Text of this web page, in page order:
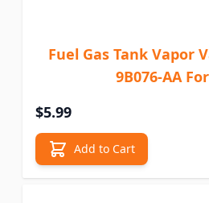
Fuel Gas Tank Vapor
9B076-AA
$5.99
Add to Cart